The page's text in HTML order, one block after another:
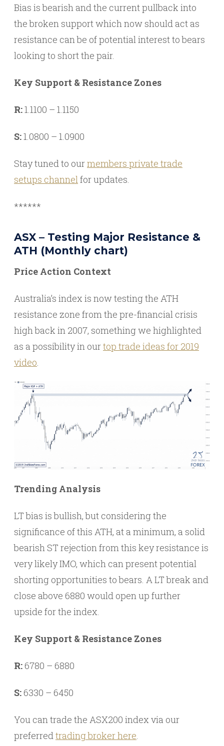
Bias is bearish and the current pullback into
the broken support which now should act as
resistance can be of potential interest to bears
looking to short the pair.
Key Support & Resistance Zones
R:1.1100 – 1.1150
S:1.0800 – 1.0900
Stay tuned to ourmembers private trade
setups channelfor updates.
******
ASX – Testing Major Resistance &
ATH (Monthly chart)
Price Action Context
Australia’s index is now testing the ATH
resistance zone from the pre-financial crisis
high back in 2007, something we highlighted
as a possibility in ourtop trade ideas for 2019
video.
Trending Analysis
LT bias is bullish, but considering the
significance of this ATH, at a minimum, a solid
bearish ST rejection from this key resistance is
very likely IMO, which can present potential
shorting opportunities to bears. A LT break and
close above 6880 would open up further
upside for the index.
Key Support & Resistance Zones
R: 6780 – 6880
S: 6330 – 6450
You can trade the ASX200 index via our
preferredtrading broker here.